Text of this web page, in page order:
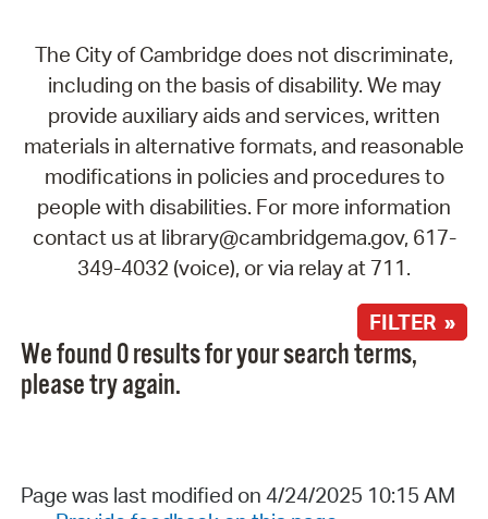
The City of Cambridge does not discriminate,
including on the basis of disability. We may
provide auxiliary aids and services, written
materials in alternative formats, and reasonable
modifications in policies and procedures to
people with disabilities. For more information
contact us at library@cambridgema.gov, 617-
349-4032 (voice), or via relay at 711.
FILTER »
We found 0 results for your search terms,
please try again.
Page was last modified on 4/24/2025 10:15 AM